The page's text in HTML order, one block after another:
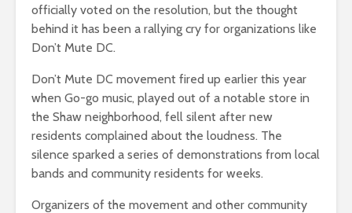
officially voted on the resolution, but the thought
behind it has been a rallying cry for organizations like
Don’t Mute DC.
Don’t Mute DC movement fired up earlier this year
when Go-go music, played out of a notable store in
the Shaw neighborhood, fell silent after new
residents complained about the loudness. The
silence sparked a series of demonstrations from local
bands and community residents for weeks.
Organizers of the movement and other community